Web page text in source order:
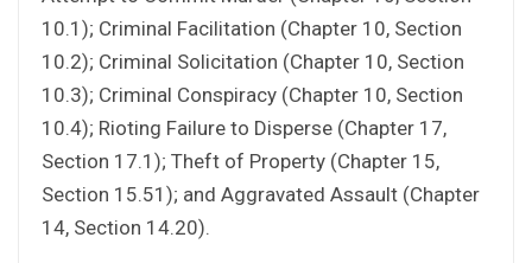
10.1); Criminal Facilitation (Chapter 10, Section
10.2); Criminal Solicitation (Chapter 10, Section
10.3); Criminal Conspiracy (Chapter 10, Section
10.4); Rioting Failure to Disperse (Chapter 17,
Section 17.1); Theft of Property (Chapter 15,
Section 15.51); and Aggravated Assault (Chapter
14, Section 14.20).